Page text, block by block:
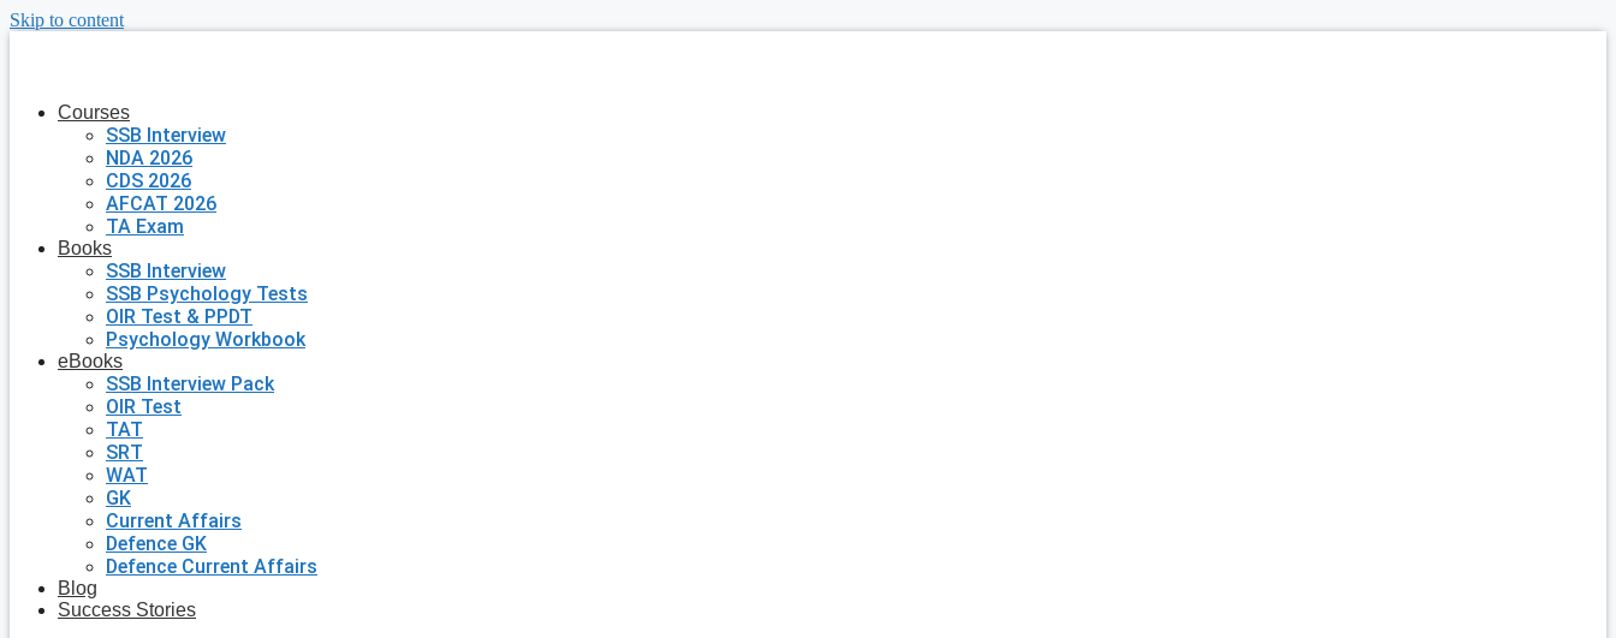
Skip to content
Courses
SSB Interview
NDA 2026
CDS 2026
AFCAT 2026
TA Exam
Books
SSB Interview
SSB Psychology Tests
OIR Test & PPDT
Psychology Workbook
eBooks
SSB Interview Pack
OIR Test
TAT
SRT
WAT
GK
Current Affairs
Defence GK
Defence Current Affairs
Blog
Success Stories